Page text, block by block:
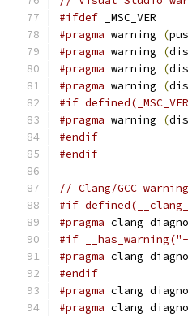
#ifdef _MSC_VER
#pragma warning (
#pragma warning (
#pragma warning (
#pragma warning (
#if
#pragma warning (
#endif
#endif
// Clang/GCC
#if
#pragma clang
#if __has_warning("-
#pragma clang
#endif
#pragma clang
#pragma clang